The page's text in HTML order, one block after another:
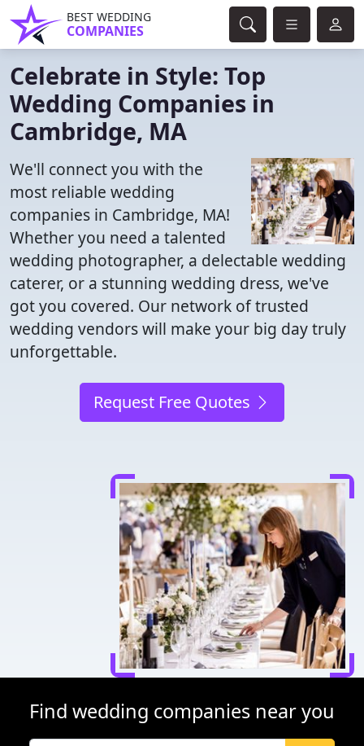
BEST WEDDING
COMPANIES
Celebrate in Style: Top
Wedding Companies in
Cambridge, MA
We'll connect you with the
most reliable wedding
companies in Cambridge, MA!
Whether you need a talented
wedding photographer, a delectable wedding
caterer, or a stunning wedding dress, we've
got you covered. Our network of trusted
wedding vendors will make your big day truly
unforgettable.
Request Free Quotes
Find wedding companies near you